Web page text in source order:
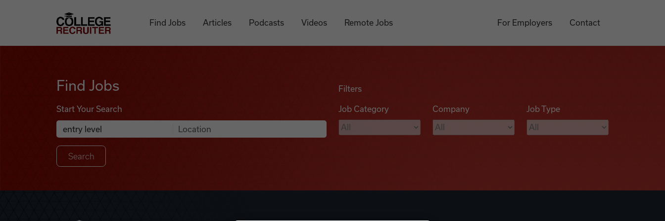
College Recruiter
Find Jobs Articles Podcasts Videos Remote Jobs For Employers Contact
Find Jobs
Start Your Search
Search Job Listings
Anywhere
Filters
Job Category Company Job Type